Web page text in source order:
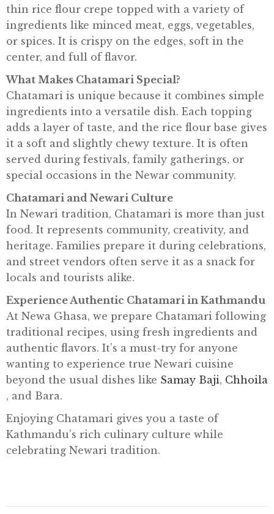
S
T
O
R
Y
X
O
R
E
C
C
T
U
S
thin rice flour crepe topped with a variety of
ingredients like minced meat, eggs, vegetables,
or spices. It is crispy on the edges, soft in the
center, and full of flavor.
What Makes Chatamari Special?
Chatamari is unique because it combines simple
ingredients into a versatile dish. Each topping
adds a layer of taste, and the rice flour base gives
it a soft and slightly chewy texture. It is often
served during festivals, family gatherings, or
special occasions in the Newar community.
Chatamari and Newari Culture
In Newari tradition, Chatamari is more than just
food. It represents community, creativity, and
heritage. Families prepare it during celebrations,
and street vendors often serve it as a snack for
locals and tourists alike.
Experience Authentic Chatamari in Kathmandu
At Newa Ghasa, we prepare Chatamari following
traditional recipes, using fresh ingredients and
authentic flavors. It’s a must-try for anyone
wanting to experience true Newari cuisine
beyond the usual dishes like Samay Baji, Chhoila
, and Bara.
Enjoying Chatamari gives you a taste of
Kathmandu’s rich culinary culture while
celebrating Newari tradition.